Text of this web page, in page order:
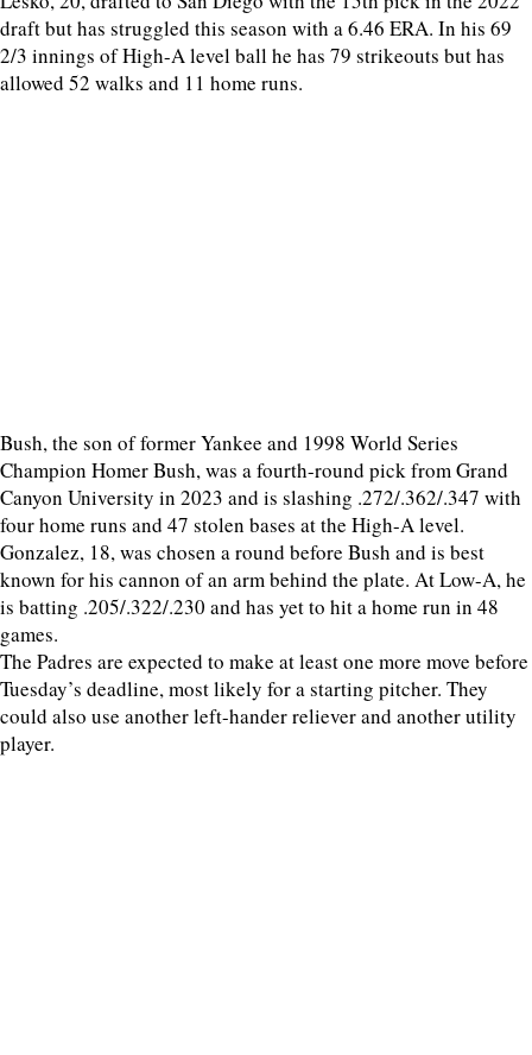
draft but has struggled this season with a 6.46 ERA. In his 69
2/3 innings of High-A level ball he has 79 strikeouts but has
allowed 52 walks and 11 home runs.
Bush, the son of former Yankee and 1998 World Series
Champion Homer Bush, was a fourth-round pick from Grand
Canyon University in 2023 and is slashing .272/.362/.347 with
four home runs and 47 stolen bases at the High-A level.
Gonzalez, 18, was chosen a round before Bush and is best
known for his cannon of an arm behind the plate. At Low-A, he
is batting .205/.322/.230 and has yet to hit a home run in 48
games.
The Padres are expected to make at least one more move before
Tuesday’s deadline, most likely for a starting pitcher. They
could also use another left-hander reliever and another utility
player.